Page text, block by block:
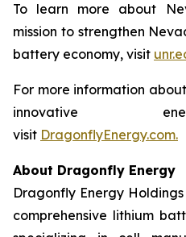
To learn more about
mission to strengthen
battery economy, visit
For more information
innovative
visit DragonflyEnergy.com.
About Dragonfly Energy
Dragonfly Energy
comprehensive lithium